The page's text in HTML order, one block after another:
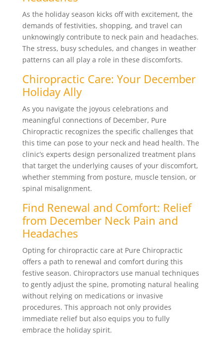
As the holiday season kicks off with excitement, the
demands of festivities, shopping, and travel can
unknowingly contribute to neck pain and headaches.
The stress, busy schedules, and changes in weather
patterns can all play a role in these discomforts.
Chiropractic Care: Your December
Holiday Ally
As you navigate the joyous celebrations and
meaningful connections of December, Pure
Chiropractic recognizes the specific challenges that
this time can pose to your neck and head health. The
clinic’s experts design personalized treatment plans
that target the underlying causes of your discomfort,
whether stemming from posture, muscle tension, or
spinal misalignment.
Find Renewal and Comfort: Relief
from December Neck Pain and
Headaches
Opting for chiropractic care at Pure Chiropractic
offers a path to renewal and comfort during this
festive season. Chiropractors use manual techniques
to gently adjust the spine, promoting natural healing
without relying on medications or invasive
procedures. This approach not only provides
immediate relief but also equips you to fully
embrace the holiday spirit.